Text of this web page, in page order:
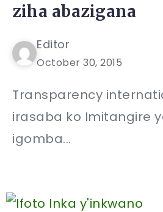
ziha abazigana
Editor
October 30, 2015
Transparency
irasaba ko Imitangire
igomba...